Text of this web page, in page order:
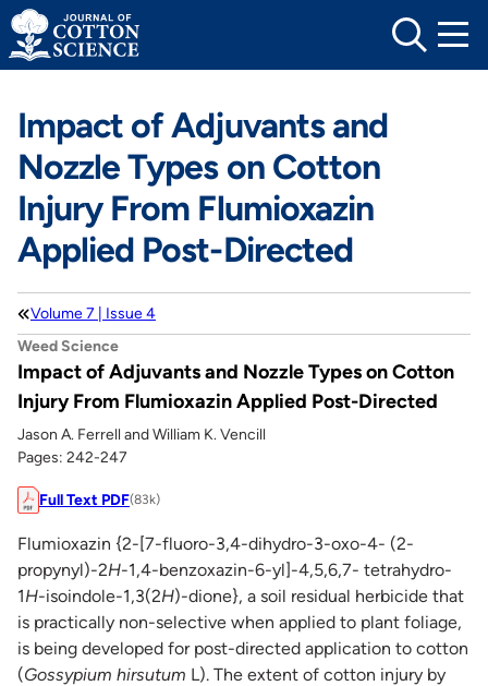
Skip
to
content
Impact of Adjuvants and
Nozzle Types on Cotton
Injury From Flumioxazin
Applied Post-Directed
Volume 7 | Issue 4
Weed Science
Impact of Adjuvants and Nozzle Types on Cotton
Injury From Flumioxazin Applied Post-Directed
Jason A. Ferrell and William K. Vencill
Pages: 242-247
Full Text PDF(83k)
Flumioxazin {2-[7-fluoro-3,4-dihydro-3-oxo-4- (2-
propynyl)-2H-1,4-benzoxazin-6-yl]-4,5,6,7- tetrahydro-
1H-isoindole-1,3(2H)-dione}, a soil residual herbicide that
is practically non-selective when applied to plant foliage,
is being developed for post-directed application to cotton
(Gossypium hirsutum L). The extent of cotton injury by